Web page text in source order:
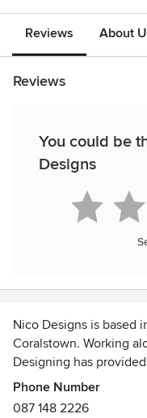
Reviews About
Reviews
You could be
Designs
Nico Designs is based
Coralstown. Working
Designing has
spatial planning and
We offer a full range of
Phone Number
087 148 2226